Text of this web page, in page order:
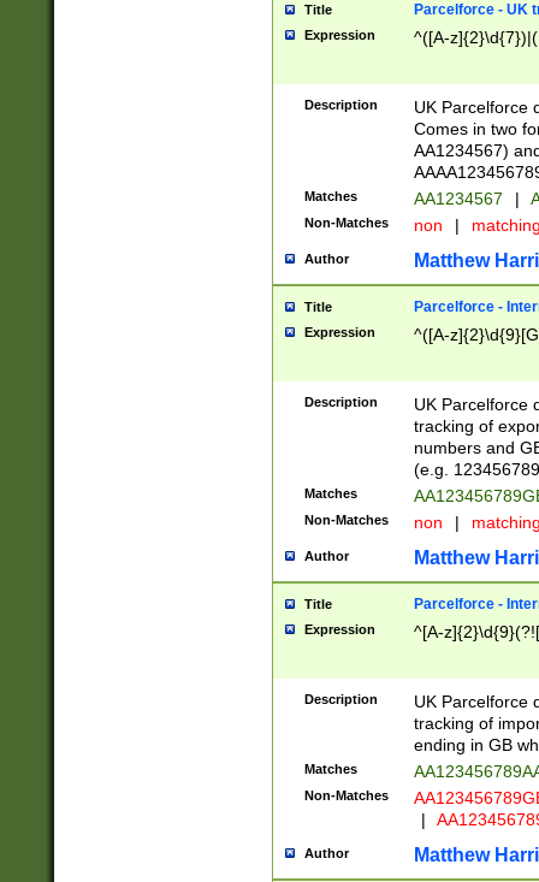
Title Parcelforce - UK
Expression ^([A-
Description
UK Parcelforce
Comes in two
AA1234567)
Matches AA1234567 |
Non-Matches non |
Author Matthew
Title Parcelforce -
Expression ^([A-
Description
UK Parcelforce
tracking of
numbers and
(e.g.
Matches
Non-Matches non |
Author Matthew
Title Parcelforce -
Expression ^[A-
Description
UK Parcelforce
tracking of
ending in GB
Matches
Non-Matches
|
Author Matthew